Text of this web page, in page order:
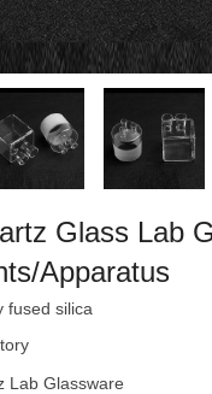
Glass Lab
Apparatus
fused silica
Lab Glassware